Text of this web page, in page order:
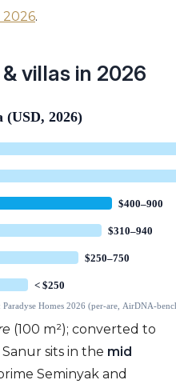
2026.
villas in 2026
(100 m²); converted to
Sanur sits in the mid
Seminyak and